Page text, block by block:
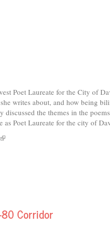
Poet Laureate for the City of
writes about, and how being
discussed the themes in the
Poet Laureate for the city of
(link
80 Corridor